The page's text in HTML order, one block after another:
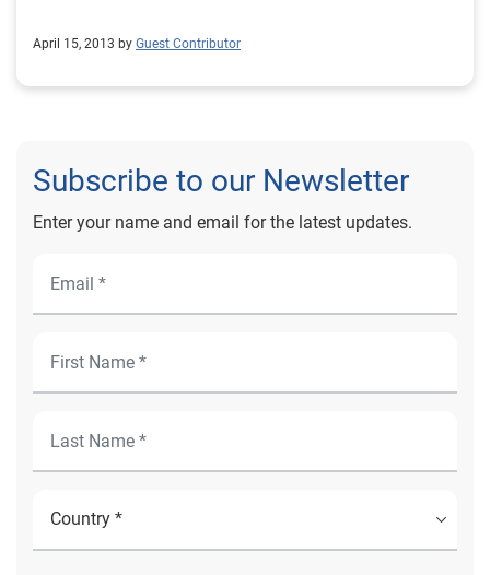
April 15, 2013 by Guest Contributor
Subscribe to our Newsletter
Enter your name and email for the latest updates.